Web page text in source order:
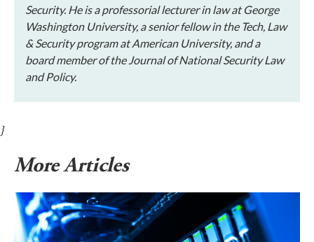
Security. He is a professorial lecturer in law at George
Washington University, a senior fellow in the Tech, Law
& Security program at American University, and a
board member of the Journal of National Security Law
and Policy.
}
More Articles